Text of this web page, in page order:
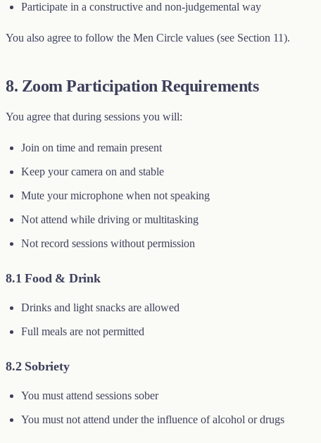
Participate in a constructive and non-judgemental way
You also agree to follow the Men Circle values (see Section 11).
8. Zoom Participation Requirements
You agree that during sessions you will:
Join on time and remain present
Keep your camera on and stable
Mute your microphone when not speaking
Not attend while driving or multitasking
Not record sessions without permission
8.1 Food & Drink
Drinks and light snacks are allowed
Full meals are not permitted
8.2 Sobriety
You must attend sessions sober
You must not attend under the influence of alcohol or drugs